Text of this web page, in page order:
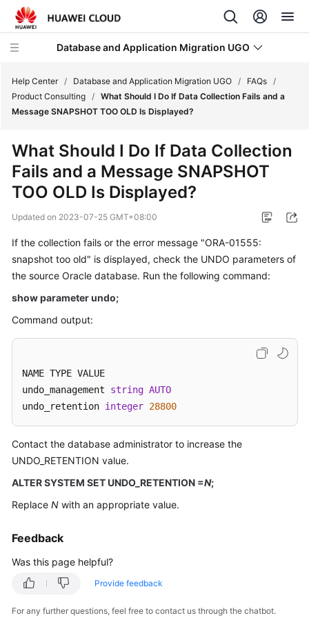
Database and Application Migration UGO
Service
Overview
Getting
User
Guide
Practices
White
Paper
SDK
Reference
Consulting
Connections
Help Center / Database and Application Migration UGO / FAQs /
Product Consulting / What Should I Do If Data Collection Fails and a
Message SNAPSHOT TOO OLD Is Displayed?
What Should I Do If Data Collection
Fails and a Message SNAPSHOT
TOO OLD Is Displayed?
Updated on 2023-07-25 GMT+08:00
If the collection fails or the error message "ORA-01555:
snapshot too old" is displayed, check the UNDO parameters of
the source Oracle database. Run the following command:
show parameter undo;
Command output:
NAME TYPE VALUE
undo_management string AUTO
undo_retention integer 28800
Contact the database administrator to increase the
UNDO_RETENTION value.
ALTER SYSTEM SET UNDO_RETENTION =N;
Replace N with an appropriate value.
Feedback
Was this page helpful?
Provide feedback
For any further questions, feel free to contact us through the chatbot.